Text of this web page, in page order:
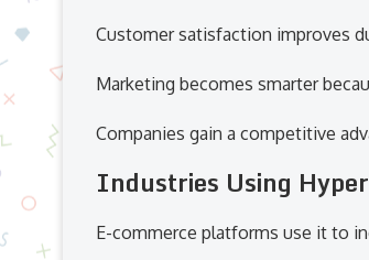
Customer satisfaction improves
Marketing becomes smarter
Companies gain a competitive
Industries Using
E-commerce platforms use it to